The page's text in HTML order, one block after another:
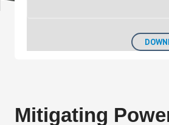
Mitigating